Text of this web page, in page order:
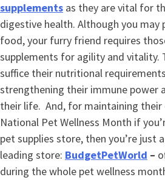
supplements as they are vital for
digestive health. Although you
food, your furry friend requires
supplements for agility and vitality.
suffice their nutritional
strengthening their immune power
their life. And, for maintaining their
National Pet Wellness Month if
pet supplies store, then you’re just
leading store: BudgetPetWorld –
during the whole pet wellness